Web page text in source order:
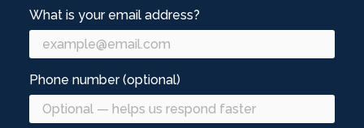
What is your email address?
Phone number (optional)